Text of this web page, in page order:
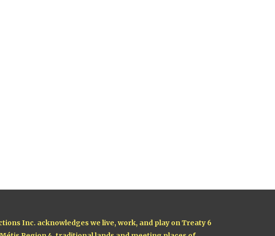
Inc. acknowledges we live, work, and play on Treaty 6